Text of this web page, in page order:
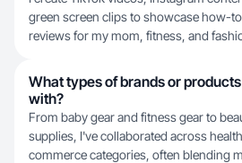
green screen clips to showcase how-
reviews for my mom, fitness, and
What types of brands or
with?
From baby gear and fitness gear to
supplies, I've collaborated across
commerce categories, often blending